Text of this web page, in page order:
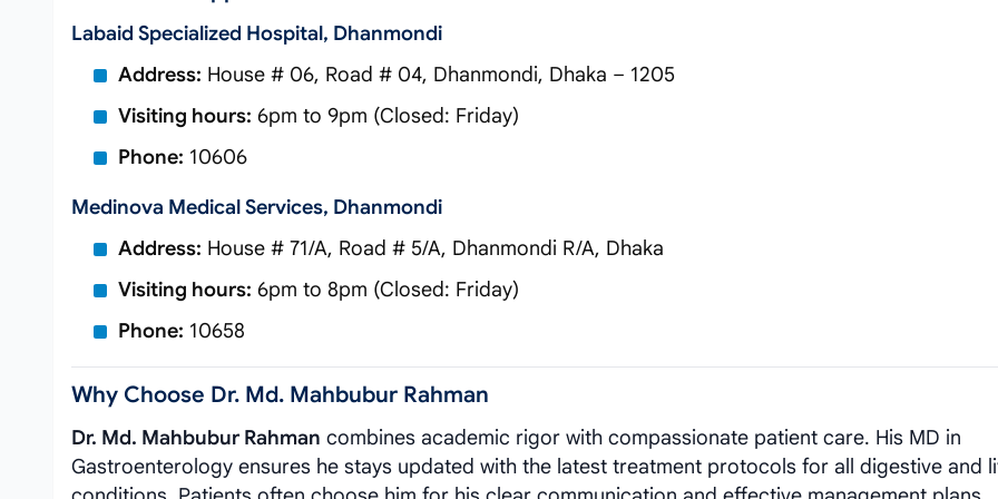
Labaid Specialized Hospital, Dhanmondi
Address: House # 06, Road # 04, Dhanmondi, Dhaka – 1205
Visiting hours: 6pm to 9pm (Closed: Friday)
Phone: 10606
Medinova Medical Services, Dhanmondi
Address: House # 71/A, Road # 5/A, Dhanmondi R/A, Dhaka
Visiting hours: 6pm to 8pm (Closed: Friday)
Phone: 10658
Why Choose Dr. Md. Mahbubur Rahman
Dr. Md. Mahbubur Rahman combines academic rigor with compassionate patient care. His MD in
Gastroenterology ensures he stays updated with the latest treatment protocols for all digestive and